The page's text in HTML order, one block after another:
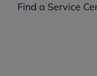
Find a Service